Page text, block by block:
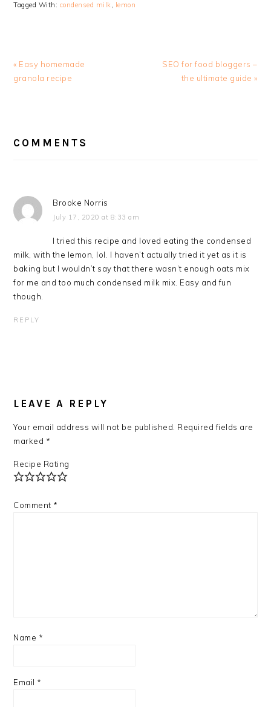
Tagged With: condensed milk lemon
Previous
Post:
« Easy homemade
granola recipe
Next
Post:
SEO for food bloggers –
the ultimate guide »
INTERACTIONS
COMMENTS
Brooke Norris
July 17, 2020 at 8:33 am
I tried this recipe and loved eating the condensed
milk, with the lemon, lol. I haven’t actually tried it yet as it is
baking but I wouldn’t say that there wasn’t enough oats mix
for me and too much condensed milk mix. Easy and fun
though.
REPLY
LEAVE A REPLY
Your email address will not be published. Required fields are
marked *
Recipe Rating
Comment *
Name *
Email *